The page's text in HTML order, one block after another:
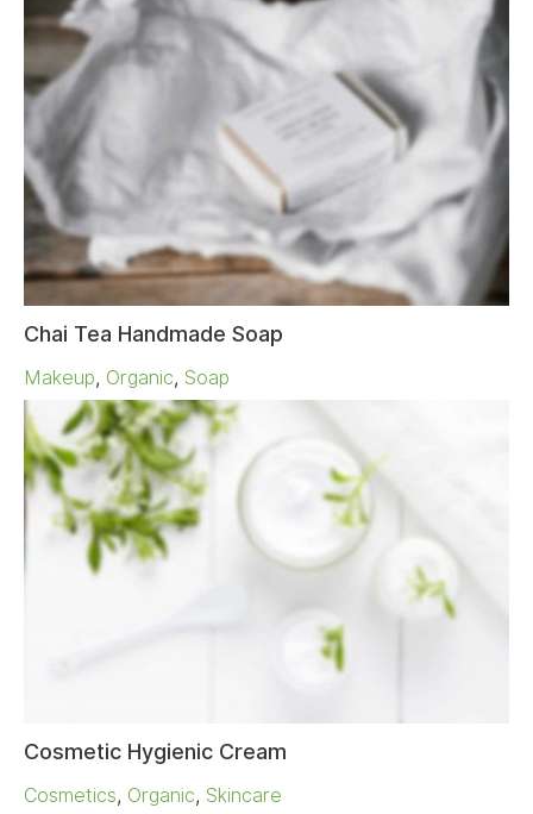
Chai Tea Handmade Soap
Makeup, Organic, Soap
Cosmetic Hygienic Cream
Cosmetics, Organic, Skincare